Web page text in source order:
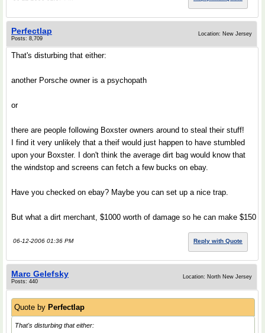
Perfectlap
Posts: 8,709
Location: New Jersey
That's disturbing that either:
another Porsche owner is a psychopath
or
there are people following Boxster owners around to steal their stuff!
I find it very unlikely that a theif would just happen to have stumbled
upon your Boxster. I don't think the average dirt bag would know that
the windstop and screens can fetch a few bucks on ebay.
Have you checked on ebay? Maybe you can set up a nice trap.
But what a dirt merchant, $1000 worth of damage so he can make $150
06-12-2006 01:36 PM Reply with Quote
Marc Gelefsky
Posts: 440
Location: North New Jersey
Quote by Perfectlap
That's disturbing that either: